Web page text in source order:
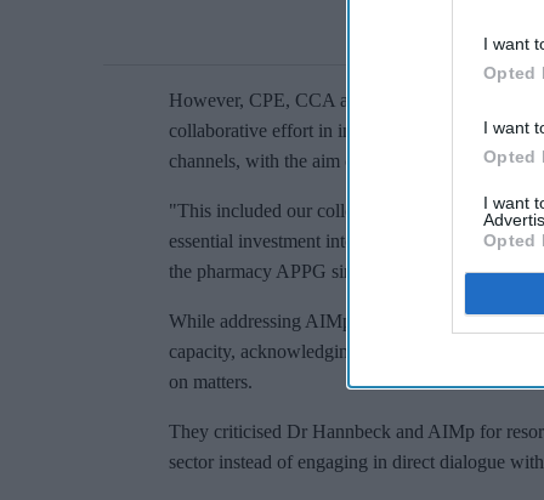
I want
Opted
I want
Opted
I want
Opted
However, CPE, CCA and NPA countered her
collaborative effort in influencing both
channels, with the aim of securing the best
"This included our collective efforts to shape
essential investment into community
the pharmacy APPG since its inception in
While addressing AIMp's statement, the three
capacity, acknowledging that as distinct entities,
on matters.
They criticised Dr Hannbeck and AIMp for
sector instead of engaging in direct dialogue